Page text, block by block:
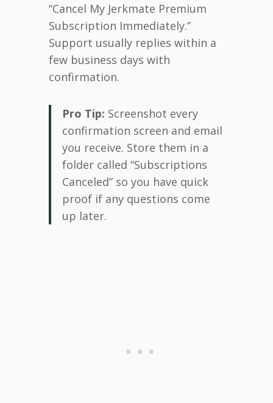
“Cancel My Jerkmate Premium
Subscription Immediately.”
Support usually replies within a
few business days with
confirmation.
Pro Tip: Screenshot every
confirmation screen and email
you receive. Store them in a
folder called “Subscriptions
Canceled” so you have quick
proof if any questions come
up later.